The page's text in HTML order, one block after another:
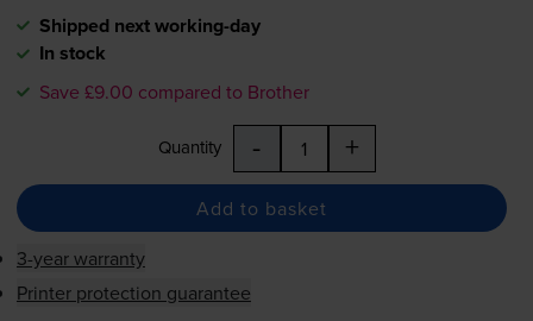
Shipped next working-day
In stock
Save £9.00 compared to Brother
Quantity - +
Add to basket
3-year warranty
Printer protection guarantee